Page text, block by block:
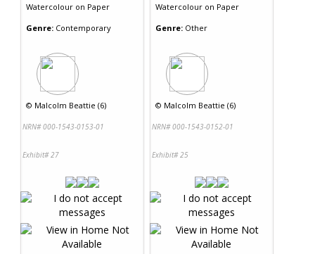
Watercolour on Paper
Genre: Contemporary
© Malcolm Beattie (6)
NRN# 000-1543-0153-01
Exhibit# 27
Watercolour on Paper
Genre: Other
© Malcolm Beattie (6)
NRN# 000-1543-0152-01
Exhibit# 25